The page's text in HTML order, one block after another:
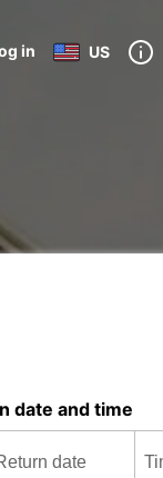
in US
date and time